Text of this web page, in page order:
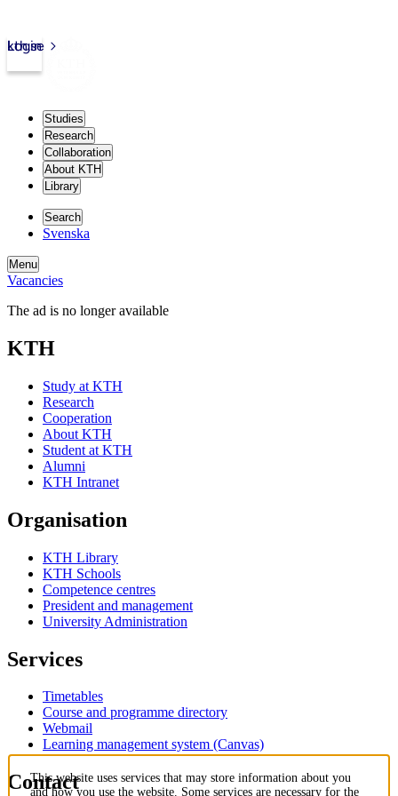
kth.se
Login
Studies
Research
Collaboration
About KTH
Library
Search
Svenska
Menu
Vacancies
The ad is no longer available
KTH
Study at KTH
Research
Cooperation
About KTH
Student at KTH
Alumni
KTH Intranet
Organisation
KTH Library
KTH Schools
Competence centres
President and management
University Administration
Services
Timetables
Course and programme directory
Webmail
Learning management system (Canvas)
Contact
This website uses services that may store information about you
and how you use the website. Some services are necessary for the